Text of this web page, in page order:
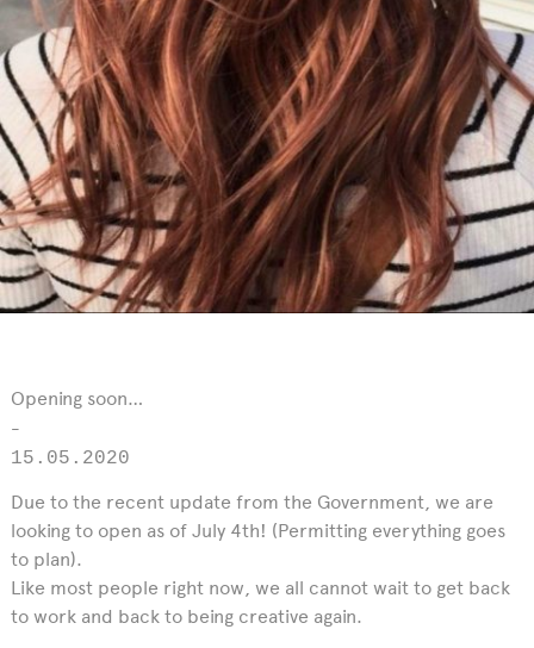
Opening soon…
-
15.05.2020
Due to the recent update from the Government, we are
looking to open as of July 4th! (Permitting everything goes
to plan).
Like most people right now, we all cannot wait to get back
to work and back to being creative again.